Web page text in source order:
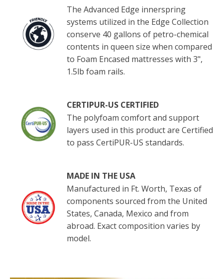
The Advanced Edge innerspring
systems utilized in the Edge Collection
conserve 40 gallons of petro-chemical
contents in queen size when compared
to Foam Encased mattresses with 3",
1.5lb foam rails.
CERTIPUR-US CERTIFIED
The polyfoam comfort and support
layers used in this product are Certified
to pass CertiPUR-US standards.
MADE IN THE USA
Manufactured in Ft. Worth, Texas of
components sourced from the United
States, Canada, Mexico and from
abroad. Exact composition varies by
model.